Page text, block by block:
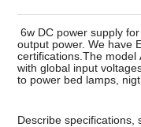
6w DC power supply
output power. We have
certifications.The model
with global input
to power bed lamps,
Describe specifications,